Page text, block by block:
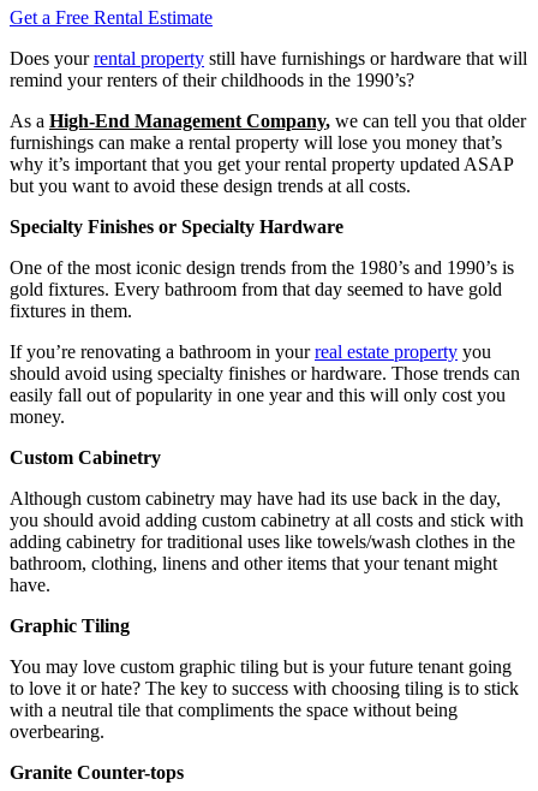
Get a Free Rental Estimate
Does yourrental property still have furnishings or hardware that will
remind your renters of their childhoods in the 1990’s?
As a High-End Management Company, we can tell you that older
furnishings can make a rental property will lose you money that’s
why it’s important that you get your rental property updated ASAP
but you want to avoid these design trends at all costs.
Specialty Finishes or Specialty Hardware
One of the most iconic design trends from the 1980’s and 1990’s is
gold fixtures. Every bathroom from that day seemed to have gold
fixtures in them.
If you’re renovating a bathroom in yourreal estate property you
should avoid using specialty finishes or hardware. Those trends can
easily fall out of popularity in one year and this will only cost you
money.
Custom Cabinetry
Although custom cabinetry may have had its use back in the day,
you should avoid adding custom cabinetry at all costs and stick with
adding cabinetry for traditional uses like towels/wash clothes in the
bathroom, clothing, linens and other items that your tenant might
have.
Graphic Tiling
You may love custom graphic tiling but is your future tenant going
to love it or hate? The key to success with choosing tiling is to stick
with a neutral tile that compliments the space without being
overbearing.
Granite Counter-tops